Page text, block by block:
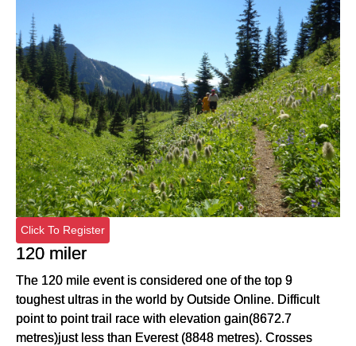
Click To Register
120 miler
The 120 mile event is considered one of the top 9
toughest ultras in the world by Outside Online. Difficult
point to point trail race with elevation gain(8672.7
metres)just less than Everest (8848 metres). Crosses